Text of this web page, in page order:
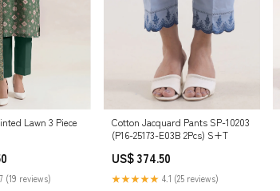
Lawn 3 Piece
(19 reviews)
Cotton Jacquard Pants SP-10203
(P16-25173-E03B 2Pcs) S+T
US$ 374.50
★★★★★ 4.1 (25 reviews)